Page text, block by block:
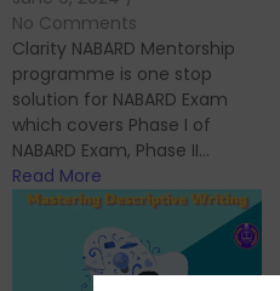
No Comments
Clarity NABARD Mentorship
programme is one stop
solution for NABARD Exam
which covers Phase I of
NABARD Exam, Phase II...
Read More